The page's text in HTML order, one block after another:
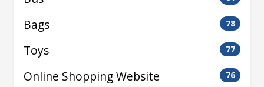
Bags 78
Toys 77
Online Shopping Website 76